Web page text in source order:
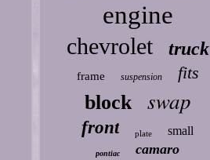
engine
chevrolet truck
frame suspension fits
block swap
front plate small
pontiac camaro